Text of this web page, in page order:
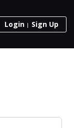
Login Sign Up